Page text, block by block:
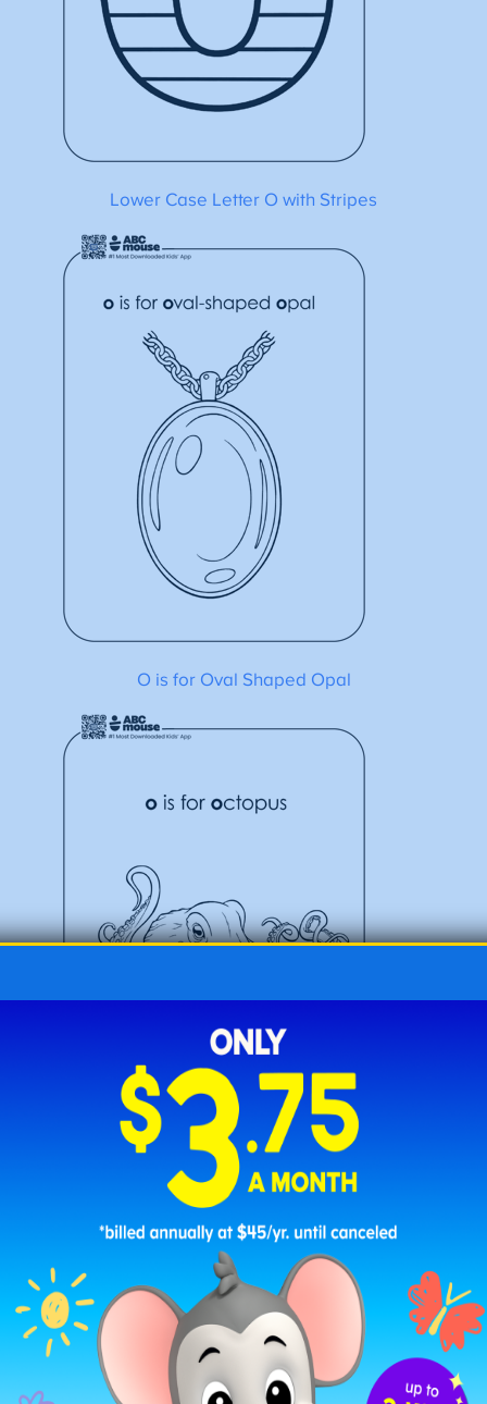
Lower Case Letter O with Stripes
O is for Oval Shaped Opal
O is for Octopus